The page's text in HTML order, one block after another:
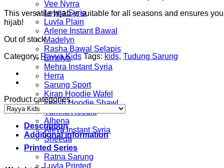
Vee Nyrra
Leyna Syria
Luvla Plain
Arlene Instant Bawal
Madelyn
Rasha Bawal Selapis
Emelya
Mehra Instant Syria
Herra
Sarung Sport
Kiran Hoodie Wafel
Ireesh Hoodie Shawl
Yumna Hoodie
Alhena
Aleya Instant Syria
Sheeqa
Printed Series
Ratna Sarung
Luvla Printed
This versatile hijab is suitable for all seasons and ensures
hijab!
Out of stock
Category: Rayya Kids Tags: kids, Tudung Sarung
Product categories
Description
Additional information